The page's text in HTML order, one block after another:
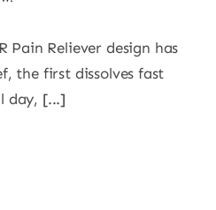
Pain Reliever design has
the first dissolves fast
day, [...]